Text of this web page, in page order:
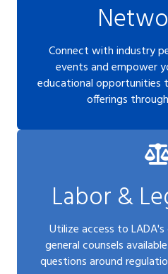
Connect with industry
events and empower
educational opportunities
offerings
Labor &
Utilize access to
general counsels
questions around